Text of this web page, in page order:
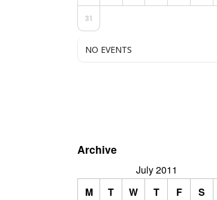
31
NO EVENTS
Archive
July 2011
M
T W T F S